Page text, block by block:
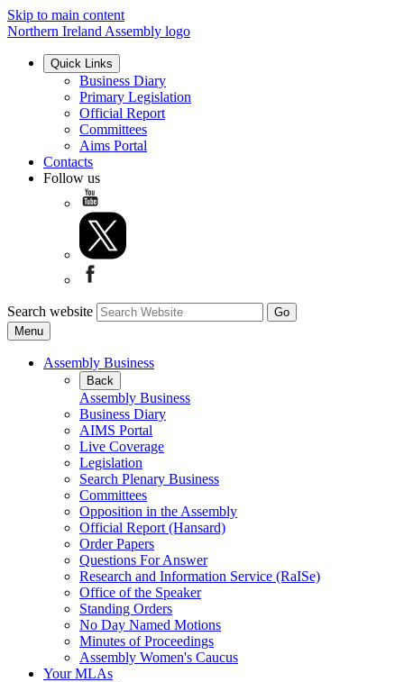
Skip to main content
Northern Ireland Assembly logo
Quick Links
Business Diary
Primary Legislation
Official Report
Committees
Aims Portal
Contacts
Follow us
Search website
Menu
Assembly Business
Back
Assembly Business
Business Diary
AIMS Portal
Live Coverage
Legislation
Search Plenary Business
Committees
Opposition in the Assembly
Official Report (Hansard)
Order Papers
Questions For Answer
Research and Information Service (RaISe)
Office of the Speaker
Standing Orders
No Day Named Motions
Minutes of Proceedings
Assembly Women's Caucus
Your MLAs